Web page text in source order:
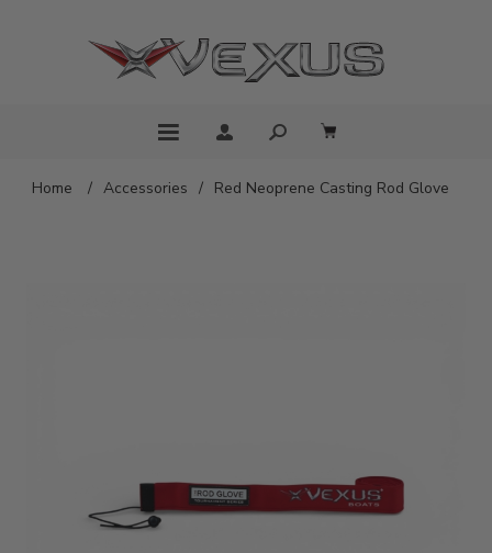
Home / Accessories / Red Neoprene Casting Rod Glove